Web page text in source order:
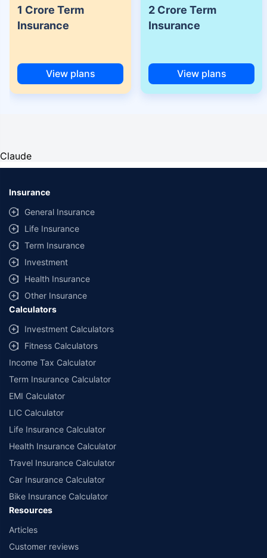
1 Crore Term
Insurance
View plans
2 Crore Term
Insurance
View plans
Claude
Insurance
General Insurance
Life Insurance
Term Insurance
Investment
Health Insurance
Other Insurance
Calculators
Investment Calculators
Fitness Calculators
Income Tax Calculator
Term Insurance Calculator
EMI Calculator
LIC Calculator
Life Insurance Calculator
Health Insurance Calculator
Travel Insurance Calculator
Car Insurance Calculator
Bike Insurance Calculator
Resources
Articles
Customer reviews